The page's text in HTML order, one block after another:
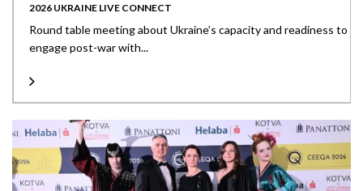
2026 UKRAINE LIVE CONNECT
Round table meeting about Ukraine’s capacity and readiness to
engage post-war with...